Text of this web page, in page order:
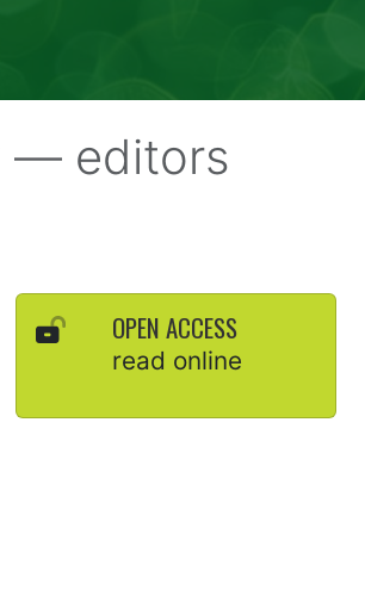
— editors
OPEN ACCESS
read online